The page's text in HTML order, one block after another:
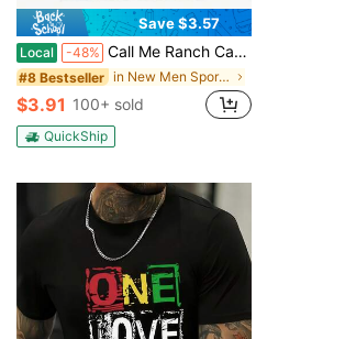
Save $3.57
Local -48% Call Me Ranch Cause I Be Dressin Funny Raccoon Meme Bootleg Unisex-Adults T-Shirt 180g
#8 Bestseller in New Men Sports Tees & Tanks
$3.91 100+ sold
QuickShip